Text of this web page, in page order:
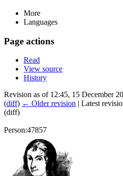
More
Languages
Page actions
Read
View source
History
Revision as of 12:45, 15 December
(diff) ← Older revision | Latest
(diff)
Person:47857